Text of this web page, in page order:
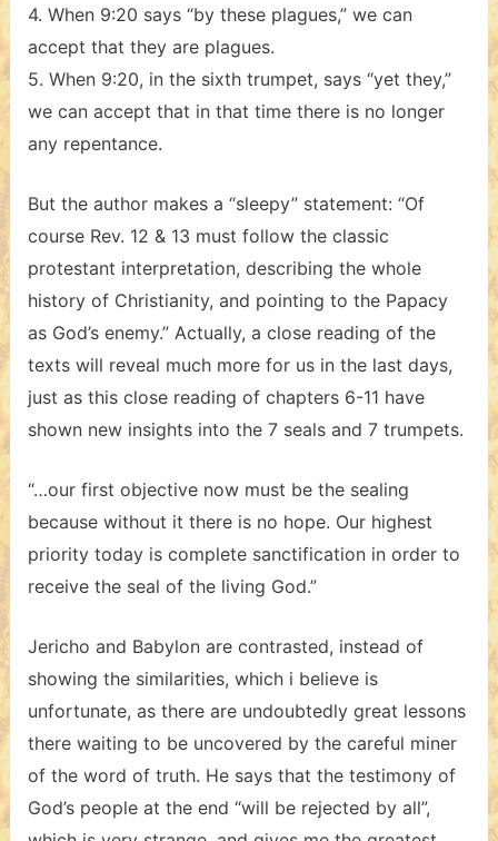
4. When 9:20 says “by these plagues,” we can
accept that they are plagues.
5. When 9:20, in the sixth trumpet, says “yet they,”
we can accept that in that time there is no longer
any repentance.
But the author makes a “sleepy” statement: “Of
course Rev. 12 & 13 must follow the classic
protestant interpretation, describing the whole
history of Christianity, and pointing to the Papacy
as God’s enemy.” Actually, a close reading of the
texts will reveal much more for us in the last days,
just as this close reading of chapters 6-11 have
shown new insights into the 7 seals and 7 trumpets.
“…our first objective now must be the sealing
because without it there is no hope. Our highest
priority today is complete sanctification in order to
receive the seal of the living God.”
Jericho and Babylon are contrasted, instead of
showing the similarities, which i believe is
unfortunate, as there are undoubtedly great lessons
there waiting to be uncovered by the careful miner
of the word of truth. He says that the testimony of
God’s people at the end “will be rejected by all”,